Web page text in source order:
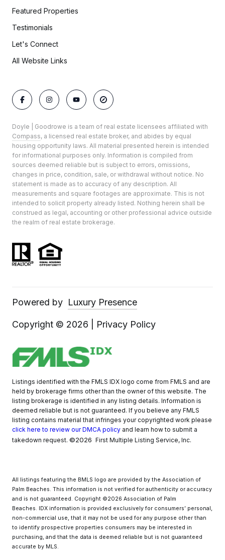
Featured Properties
Testimonials
Let's Connect
All Website Links
Doyle | Goodrowe is a team of real estate licensees affiliated with
Compass, a licensed real estate broker, and abides by equal
housing opportunity laws. All material presented herein is intended
for informational purposes only. Information is compiled from
sources deemed reliable but is subject to errors, omissions,
changes in price, condition, sale, or withdrawal without notice. No
statement is made as to accuracy of any description. All
measurements and square footages are approximate. This is not
intended to solicit property already listed. Nothing herein shall be
construed as legal, accounting or other professional advice outside
the realm of real estate brokerage.
Powered by Luxury Presence
Copyright © 2026 Privacy Policy
Listings identified with the FMLS IDX logo come from FMLS and are
held by brokerage firms other than the owner of this website. The
listing brokerage is identified in any listing details. Information is
deemed reliable but is not guaranteed. If you believe any FMLS
listing contains material that infringes your copyrighted work please
click here to review our DMCA policy and learn how to submit a
takedown request. ©2026 First Multiple Listing Service, Inc.
All listings featuring the BMLS logo are provided by the Association of
Palm Beaches. This information is not verified for authenticity or accuracy
and is not guaranteed. Copyright ©2026 Association of Palm
Beaches.
IDX information is provided exclusively for consumers’ personal,
non-commercial use, that it may not be used for any purpose other than
to identify prospective properties consumers may be interested in
purchasing, and that the data is deemed reliable but is not guaranteed
accurate by MLS.